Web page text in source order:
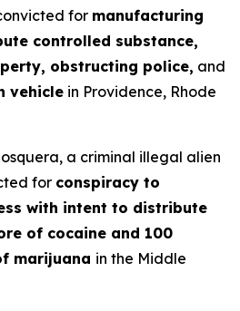
for manufacturing
controlled substance,
obstructing police, and
vehicle in Providence, Rhode
a criminal illegal alien
for conspiracy to
with intent to distribute
of cocaine and 100
marijuana in the Middle